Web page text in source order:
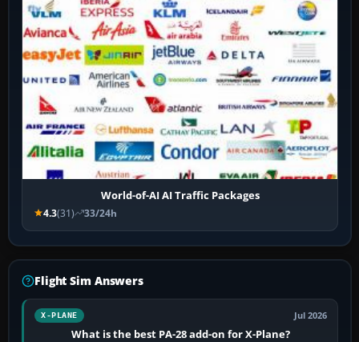
World-of-AI AI Traffic Packages
4.3(31) 33/24h
Flight Sim Answers
X-PLANE Jul 2026
What is the best PA-28 add-on for X-Plane?